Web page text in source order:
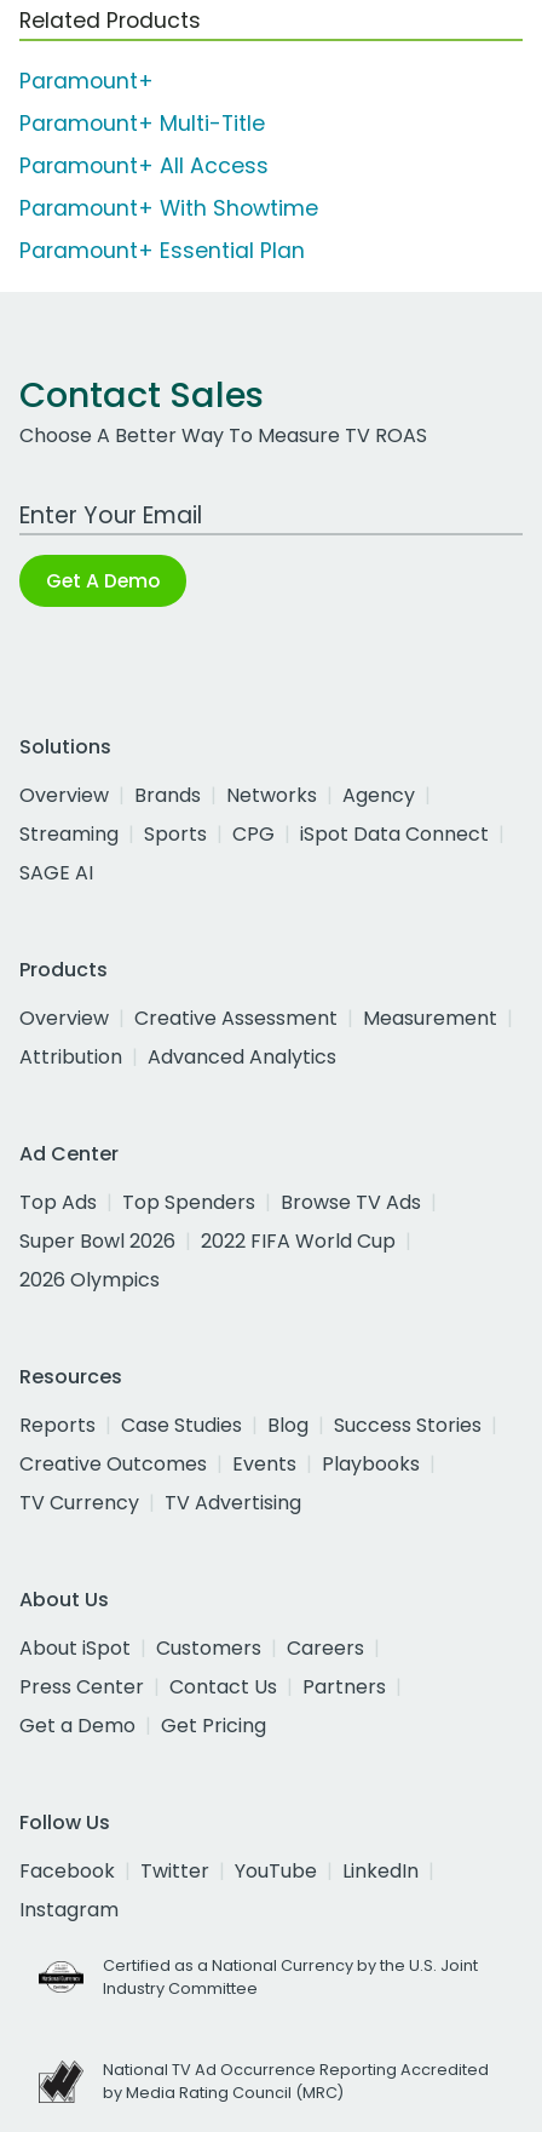
Related Products
Paramount+
Paramount+ Multi-Title
Paramount+ All Access
Paramount+ With Showtime
Paramount+ Essential Plan
Contact Sales
Choose A Better Way To Measure TV ROAS
Work Email Address
Get A Demo
Solutions
Overview
Brands Networks
Agency
Streaming
Sports CPG
iSpot Data Connect
SAGE AI
Products
Overview
Creative Assessment
Measurement
Attribution
Advanced Analytics
Ad Center
Top Ads
Top Spenders
Browse TV Ads
Super Bowl 2026
2022 FIFA World Cup
2026 Olympics
Resources
Reports
Case Studies Blog
Success Stories
Creative Outcomes
Events
Playbooks
TV Currency
TV Advertising
About Us
About iSpot
Customers
Careers
Press Center
Contact Us
Partners
Get a Demo
Get Pricing
Follow Us
Facebook
Twitter YouTube
LinkedIn
Instagram
Certified as a National Currency by the U.S. Joint
Industry Committee
National TV Ad Occurrence Reporting Accredited
by Media Rating Council (MRC)